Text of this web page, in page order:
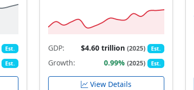
Est.
Est.
GDP: $4.60 trillion(2025) Est.
Growth: 0.99%(2025) Est.
View Details